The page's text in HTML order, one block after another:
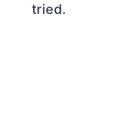
tried.